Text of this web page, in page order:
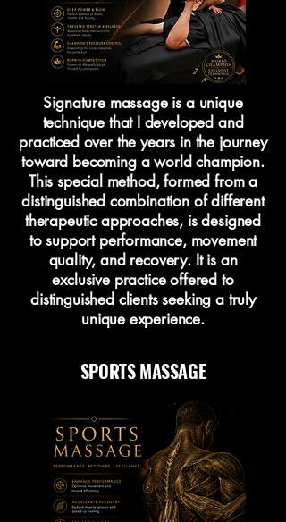
Signature massage is a unique
technique that I developed and
practiced over the years in the journey
toward becoming a world champion.
This special method, formed from a
distinguished combination of different
therapeutic approaches, is designed
to support performance, movement
quality, and recovery. It is an
exclusive practice offered to
distinguished clients seeking a truly
unique experience.
SPORTS MASSAGE